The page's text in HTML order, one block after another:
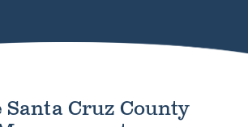
Cruz County